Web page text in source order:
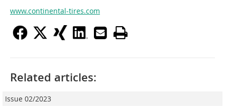
www.continental-tires.com
Related articles:
Issue 02/2023